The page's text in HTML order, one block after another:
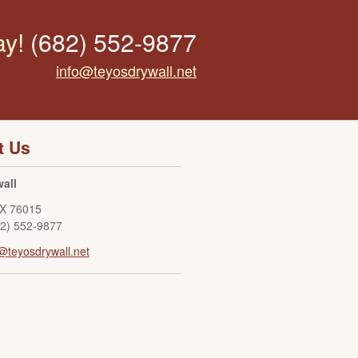
(682) 552-9877
info@teyosdrywall.net
Us
76015
552-9877